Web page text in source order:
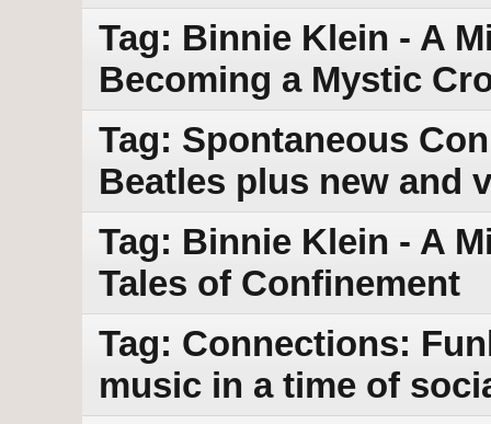
Tag: Binnie Klein - A
Becoming a Mystic
Tag: Spontaneous
Beatles plus new and
Tag: Binnie Klein - A
Tales of Confinement
Tag: Connections:
music in a time of